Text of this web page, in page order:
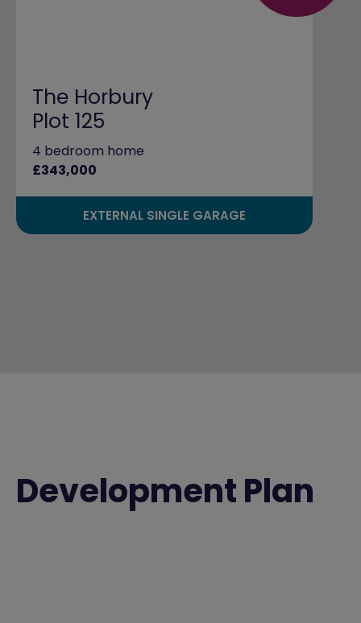
The Horbury
Plot 125
4 bedroom home
£343,000
EXTERNAL SINGLE GARAGE
Development Plan